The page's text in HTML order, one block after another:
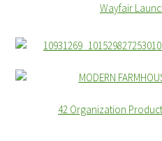
Wayfair
42 Organization